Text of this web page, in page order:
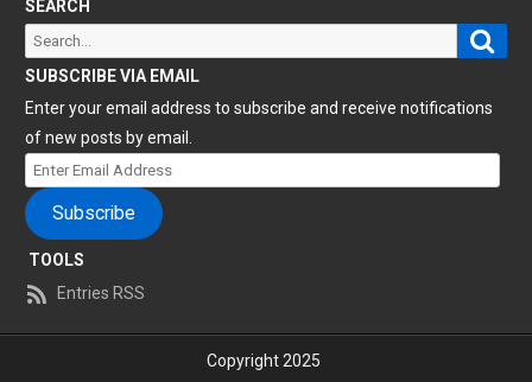
SEARCH
Search
SUBSCRIBE VIA EMAIL
Enter your email address to subscribe and receive notifications
of new posts by email.
Enter
Email
Address
Subscribe
TOOLS
Entries RSS
Copyright 2025